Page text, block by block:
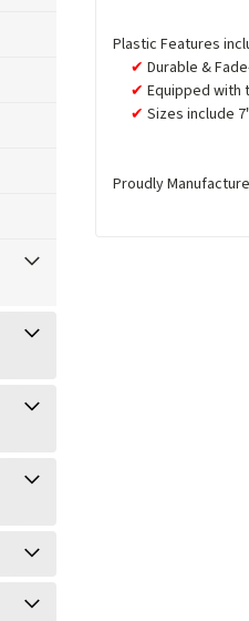
Plastic Features
Durable &
Equipped with
Sizes include
Proudly